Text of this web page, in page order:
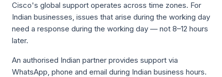
Cisco's global support operates across time zones. For
Indian businesses, issues that arise during the working day
need a response during the working day — not 8–12 hours
later.
An authorised Indian partner provides support via
WhatsApp, phone and email during Indian business hours.